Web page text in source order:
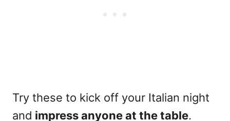
Try these to kick off your Italian night
and impress anyone at the table.